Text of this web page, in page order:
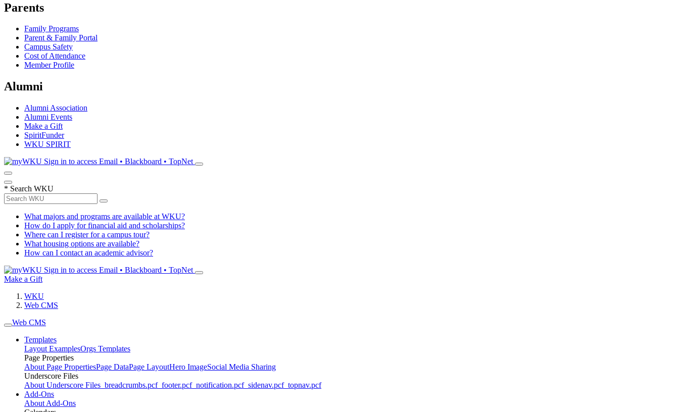
Parents
Family Programs
Parent & Family Portal
Campus Safety
Cost of Attendance
Member Profile
Alumni
Alumni Association
Alumni Events
Make a Gift
SpiritFunder
WKU SPIRIT
Sign in to access Email • Blackboard • TopNet
* Search WKU
What majors and programs are available at WKU?
How do I apply for financial aid and scholarships?
Where can I register for a campus tour?
What housing options are available?
How can I contact an academic advisor?
Sign in to access Email • Blackboard • TopNet
Make a Gift
WKU
Web CMS
Web CMS
Templates
Layout ExamplesOrgs Templates
Page Properties
About Page PropertiesPage DataPage LayoutHero ImageSocial Media Sharing
Underscore Files
About Underscore Files _breadcrumbs.pcf_footer.pcf_notification.pcf_sidenav.pcf_topnav.pcf
Add-Ons
About Add-Ons